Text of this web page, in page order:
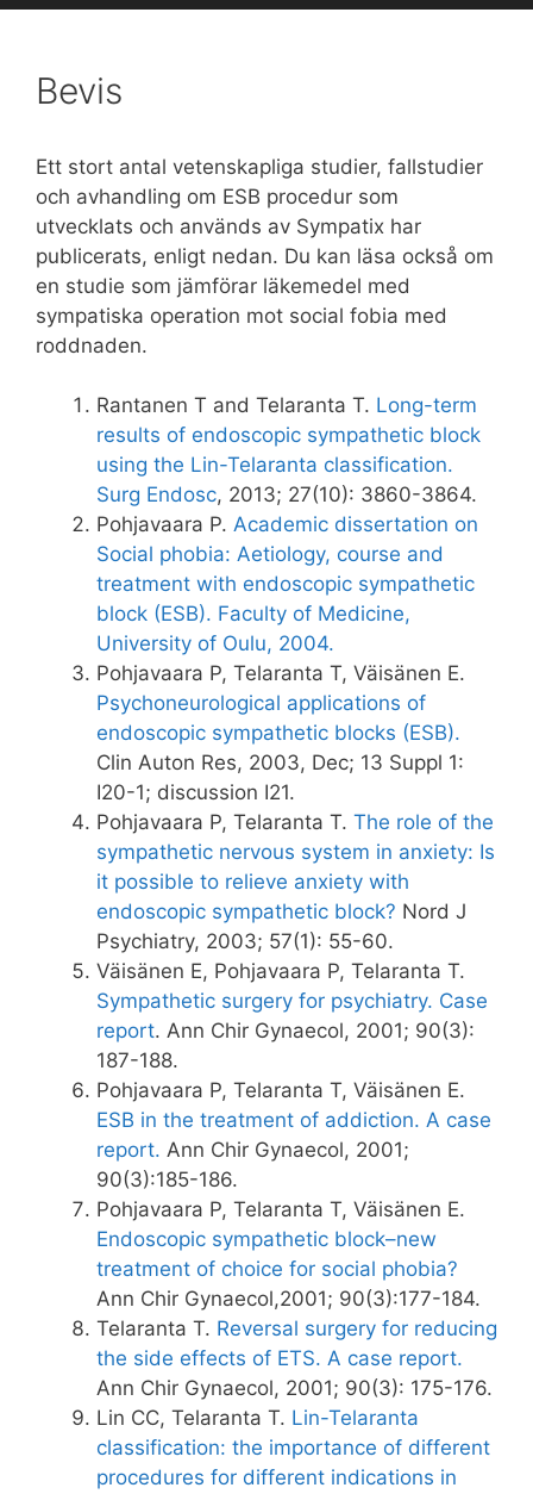
Bevis
Ett stort antal vetenskapliga studier, fallstudier
och avhandling om ESB procedur som
utvecklats och används av Sympatix har
publicerats, enligt nedan. Du kan läsa också om
en studie som jämförar läkemedel med
sympatiska operation mot social fobia med
roddnaden.
Rantanen T and Telaranta T. Long-term
results of endoscopic sympathetic block
using the Lin-Telaranta classification.
Surg Endosc, 2013; 27(10): 3860-3864.
Pohjavaara P. Academic dissertation on
Social phobia: Aetiology, course and
treatment with endoscopic sympathetic
block (ESB). Faculty of Medicine,
University of Oulu, 2004.
Pohjavaara P, Telaranta T, Väisänen E.
Psychoneurological applications of
endoscopic sympathetic blocks (ESB).
Clin Auton Res, 2003, Dec; 13 Suppl 1:
I20-1; discussion I21.
Pohjavaara P, Telaranta T. The role of the
sympathetic nervous system in anxiety: Is
it possible to relieve anxiety with
endoscopic sympathetic block? Nord J
Psychiatry, 2003; 57(1): 55-60.
Väisänen E, Pohjavaara P, Telaranta T.
Sympathetic surgery for psychiatry. Case
report. Ann Chir Gynaecol, 2001; 90(3):
187-188.
Pohjavaara P, Telaranta T, Väisänen E.
ESB in the treatment of addiction. A case
report. Ann Chir Gynaecol, 2001;
90(3):185-186.
Pohjavaara P, Telaranta T, Väisänen E.
Endoscopic sympathetic block–new
treatment of choice for social phobia?
Ann Chir Gynaecol,2001; 90(3):177-184.
Telaranta T. Reversal surgery for reducing
the side effects of ETS. A case report.
Ann Chir Gynaecol, 2001; 90(3): 175-176.
Lin CC, Telaranta T. Lin-Telaranta
classification: the importance of different
procedures for different indications in